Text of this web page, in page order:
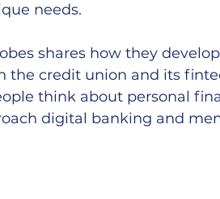
needs.
shares how they
the credit union and its
think about personal
digital banking and